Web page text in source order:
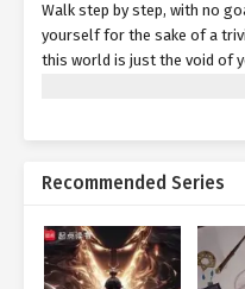
Walk step by step, with no
yourself for the sake of a
this world is just the void of
Recommended Series